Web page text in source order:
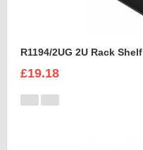
R1194/2UG 2U Rack Shelf
£19.18